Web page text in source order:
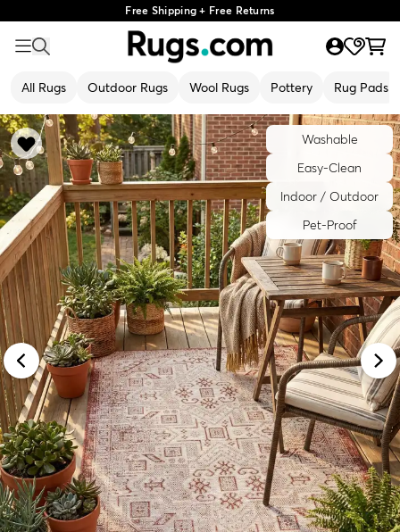
Free Shipping + Free Returns
All Rugs Outdoor Rugs Wool Rugs Pottery Rug Pads
Washable
Easy-Clean
Indoor / Outdoor
Pet-Proof